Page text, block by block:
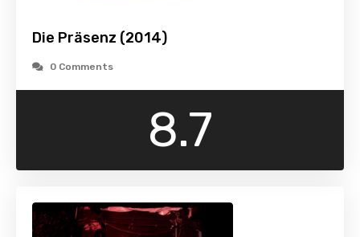
Die Präsenz (2014)
0 Comments
8.7